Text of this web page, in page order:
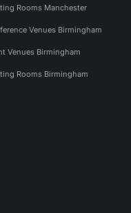
Rooms Manchester
Venues Birmingham
Venues Birmingham
Rooms Birmingham